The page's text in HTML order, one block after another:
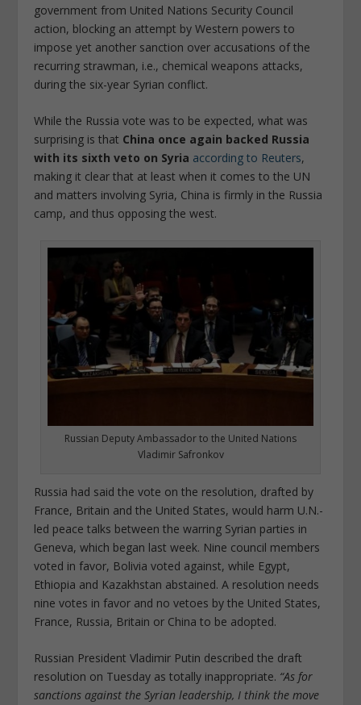
government from United Nations Security Council
action, blocking an attempt by Western powers to
impose yet another sanction over accusations of the
recurring strawman, i.e., chemical weapons attacks,
during the six-year Syrian conflict.
While the Russia vote was to be expected, what was
surprising is that China once again backed Russia
with its sixth veto on Syria according to Reuters,
making it clear that at least when it comes to the UN
and matters involving Syria, China is firmly in the Russia
camp, and thus opposing the west.
Russian Deputy Ambassador to the United Nations
Vladimir Safronkov
Russia had said the vote on the resolution, drafted by
France, Britain and the United States, would harm U.N.-
led peace talks between the warring Syrian parties in
Geneva, which began last week. Nine council members
voted in favor, Bolivia voted against, while Egypt,
Ethiopia and Kazakhstan abstained. A resolution needs
nine votes in favor and no vetoes by the United States,
France, Russia, Britain or China to be adopted.
Russian President Vladimir Putin described the draft
resolution on Tuesday as totally inappropriate. “As for
sanctions against the Syrian leadership, I think the move